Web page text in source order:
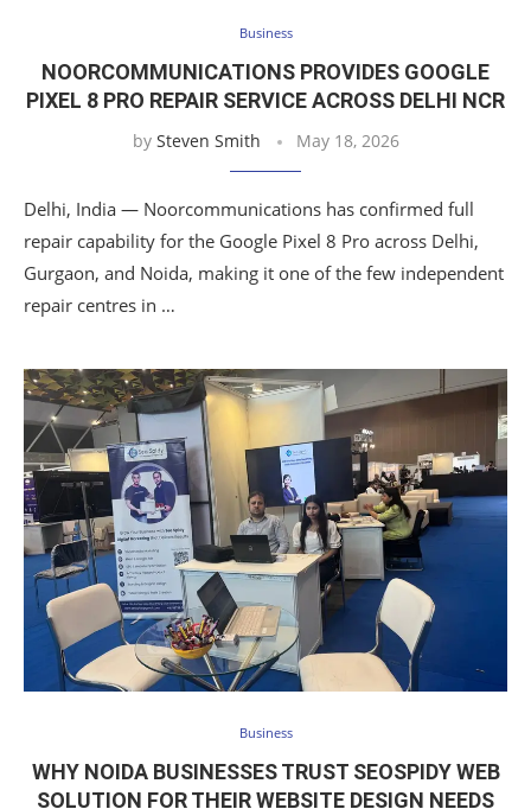
Business
NOORCOMMUNICATIONS PROVIDES GOOGLE
PIXEL 8 PRO REPAIR SERVICE ACROSS DELHI NCR
by Steven Smith May 18, 2026
Delhi, India — Noorcommunications has confirmed full
repair capability for the Google Pixel 8 Pro across Delhi,
Gurgaon, and Noida, making it one of the few independent
repair centres in …
Business
WHY NOIDA BUSINESSES TRUST SEOSPIDY WEB
SOLUTION FOR THEIR WEBSITE DESIGN NEEDS